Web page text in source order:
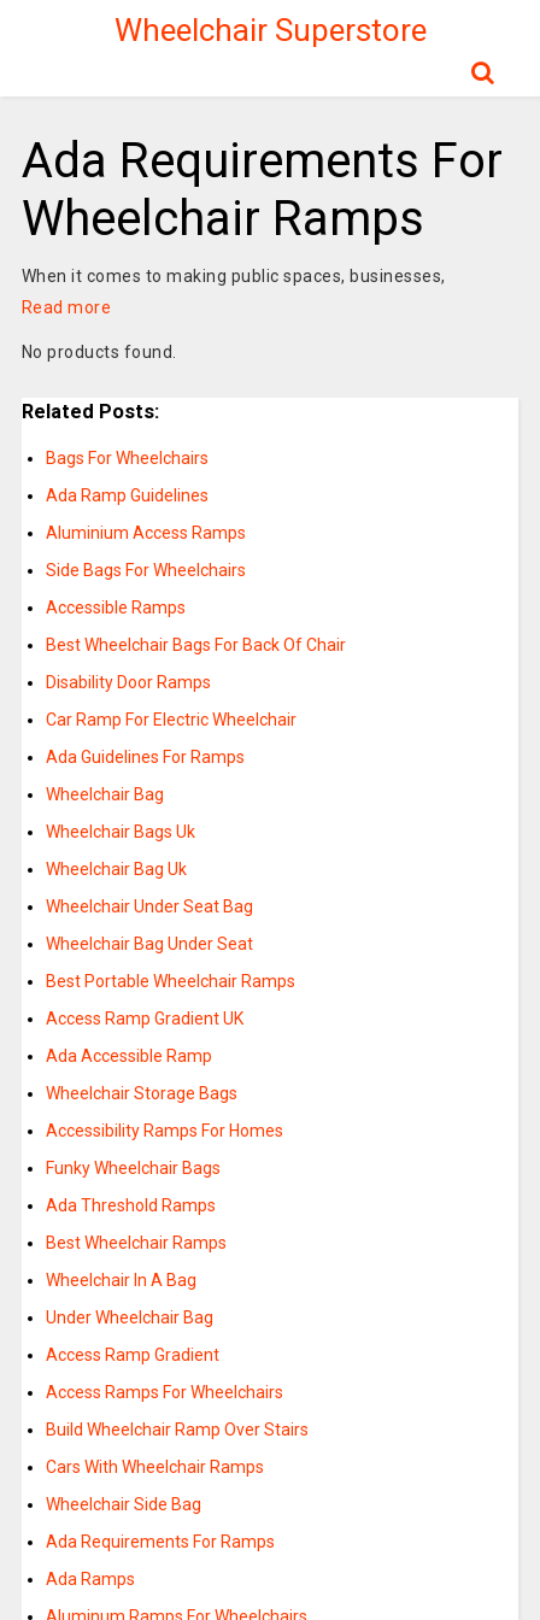
Wheelchair Superstore
Ada Requirements For
Wheelchair Ramps
When it comes to making public spaces, businesses,
Read more
No products found.
Related Posts:
Bags For Wheelchairs
Ada Ramp Guidelines
Aluminium Access Ramps
Side Bags For Wheelchairs
Accessible Ramps
Best Wheelchair Bags For Back Of Chair
Disability Door Ramps
Car Ramp For Electric Wheelchair
Ada Guidelines For Ramps
Wheelchair Bag
Wheelchair Bags Uk
Wheelchair Bag Uk
Wheelchair Under Seat Bag
Wheelchair Bag Under Seat
Best Portable Wheelchair Ramps
Access Ramp Gradient UK
Ada Accessible Ramp
Wheelchair Storage Bags
Accessibility Ramps For Homes
Funky Wheelchair Bags
Ada Threshold Ramps
Best Wheelchair Ramps
Wheelchair In A Bag
Under Wheelchair Bag
Access Ramp Gradient
Access Ramps For Wheelchairs
Build Wheelchair Ramp Over Stairs
Cars With Wheelchair Ramps
Wheelchair Side Bag
Ada Requirements For Ramps
Ada Ramps